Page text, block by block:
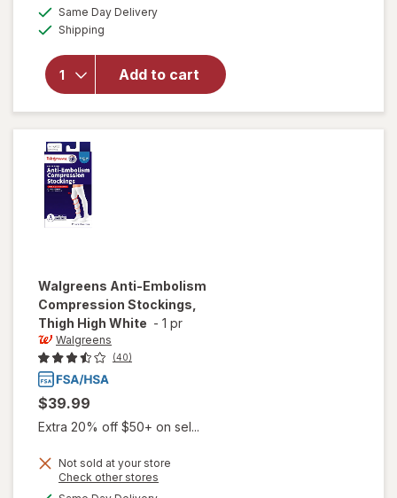
Same Day Deliveryavailable
Shipping
Add to cart
will open
Below Knee
Microfiber
Walgreens Anti-Embolism
Compression Stockings,
Thigh High White - 1 pr
Walgreens
(40)
$39.99
Extra 20% off $50+ on sel...
Not sold at your store
Check other stores
available
will open